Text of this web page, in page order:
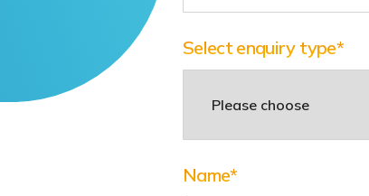
Select enquiry type*
Name*